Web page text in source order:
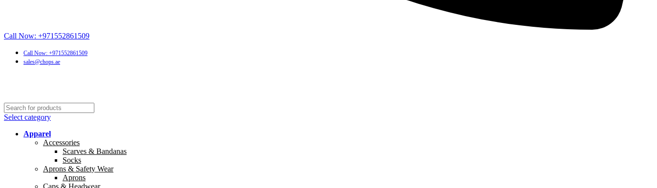
Call Now: +971552861509
Call Now: +971552861509
sales@chops.ae
Select category
Apparel
Accessories
Scarves & Bandanas
Socks
Aprons & Safety Wear
Aprons
Caps & Headwear